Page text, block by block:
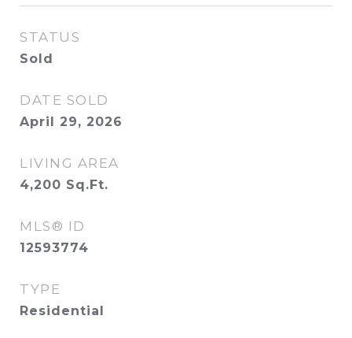
STATUS
Sold
DATE SOLD
April 29, 2026
LIVING AREA
4,200 Sq.Ft.
MLS® ID
12593774
TYPE
Residential